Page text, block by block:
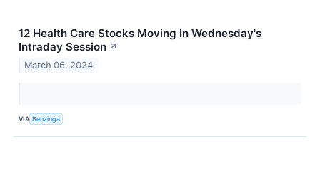
12 Health Care Stocks Moving In Wednesday's
Intraday Session ↗
March 06, 2024
VIA Benzinga